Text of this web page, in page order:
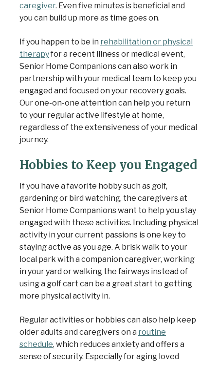
caregiver. Even five minutes is beneficial and
you can build up more as time goes on.
If you happen to be in rehabilitation or physical
therapyfor a recent illness or medical event,
Senior Home Companions can also work in
partnership with your medical team to keep you
engaged and focused on your recovery goals.
Our one-on-one attention can help you return
to your regular active lifestyle at home,
regardless of the extensiveness of your medical
journey.
Hobbies to Keep you Engaged
If you have a favorite hobby such as golf,
gardening or bird watching, the caregivers at
Senior Home Companions want to help you stay
engaged with these activities. Including physical
activity in your current passions is one key to
staying active as you age. A brisk walk to your
local park with a companion caregiver, working
in your yard or walking the fairways instead of
using a golf cart can be a great start to getting
more physical activity in.
Regular activities or hobbies can also help keep
older adults and caregivers on a routine
schedule, which reduces anxiety and offers a
sense of security. Especially for aging loved